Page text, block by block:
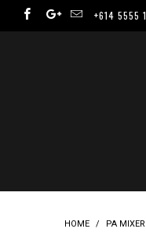
+614 5555
HOME / PA